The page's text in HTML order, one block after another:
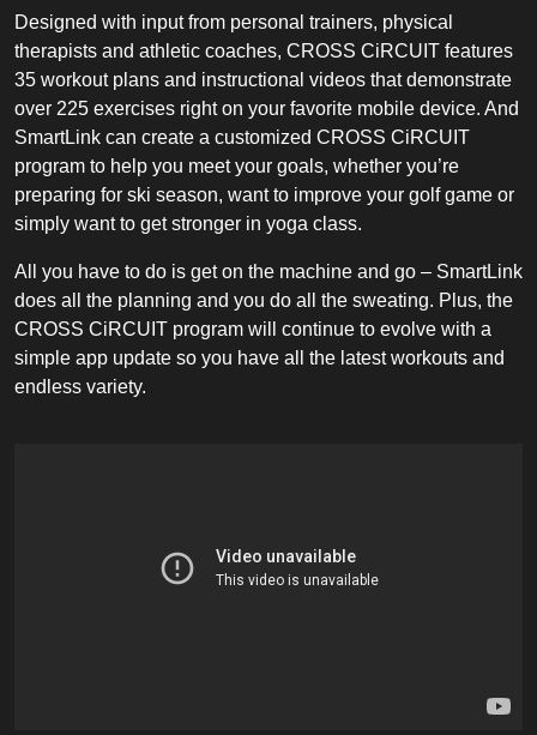
Designed with input from personal trainers, physical
therapists and athletic coaches, CROSS CiRCUIT features
35 workout plans and instructional videos that demonstrate
over 225 exercises right on your favorite mobile device. And
SmartLink can create a customized CROSS CiRCUIT
program to help you meet your goals, whether you’re
preparing for ski season, want to improve your golf game or
simply want to get stronger in yoga class.
All you have to do is get on the machine and go – SmartLink
does all the planning and you do all the sweating. Plus, the
CROSS CiRCUIT program will continue to evolve with a
simple app update so you have all the latest workouts and
endless variety.